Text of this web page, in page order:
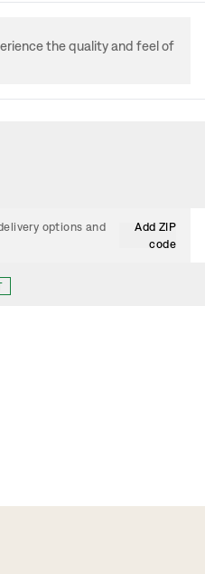
the quality and feel of
options and
Add ZIP
code